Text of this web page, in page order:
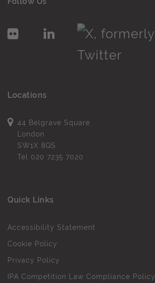
Locations
44 Belgrave Square
London
SW1X 8QS
Tel 020 7235 7020
Quick Links
Accessibility Statement
Cookie Policy
Privacy Policy
IPA Competition Law Compliance Policy